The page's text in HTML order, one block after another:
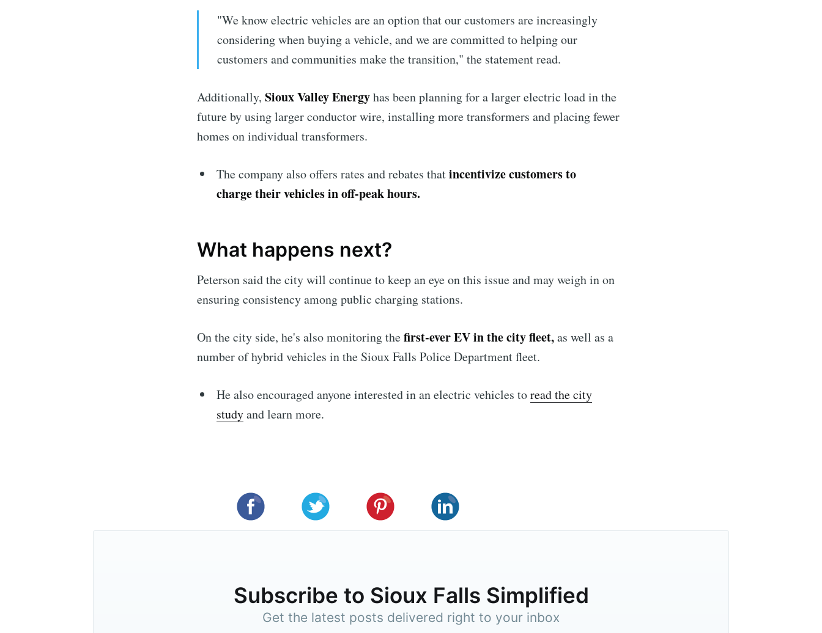
"We know electric vehicles are an option that our customers are increasingly
considering when buying a vehicle, and we are committed to helping our
customers and communities make the transition," the statement read.
Additionally, Sioux Valley Energyhas been planning for a larger electric load in the
future by using larger conductor wire, installing more transformers and placing fewer
homes on individual transformers.
The company also offers rates and rebates thatincentivize customers to
charge their vehicles in off-peak hours.
What happens next?
Peterson said the city will continue to keep an eye on this issue and may weigh in on
ensuring consistency among public charging stations.
On the city side, he's also monitoring thefirst-ever EV in the city fleet,as well as a
number of hybrid vehicles in the Sioux Falls Police Department fleet.
He also encouraged anyone interested in an electric vehicles toread the city
studyand learn more.
Subscribe to Sioux Falls Simplified
Get the latest posts delivered right to your inbox